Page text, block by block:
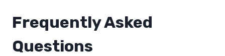
Frequently Asked
Questions